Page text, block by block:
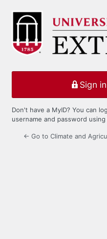
Log
Sign
Don't have a MyID? You can
username and password
← Go to Climate and